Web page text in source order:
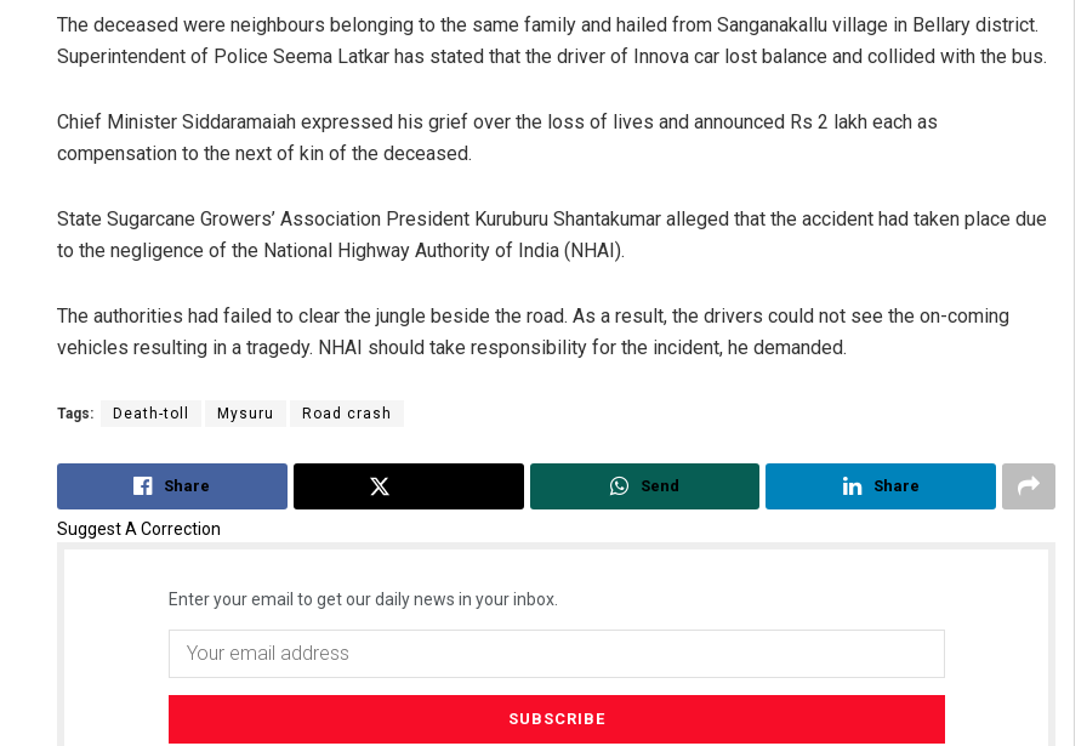
The deceased were neighbours belonging to the same family and hailed from Sanganakallu village in Bellary district.
Superintendent of Police Seema Latkar has stated that the driver of Innova car lost balance and collided with the bus.
Chief Minister Siddaramaiah expressed his grief over the loss of lives and announced Rs 2 lakh each as
compensation to the next of kin of the deceased.
State Sugarcane Growers’ Association President Kuruburu Shantakumar alleged that the accident had taken place due
to the negligence of the National Highway Authority of India (NHAI).
The authorities had failed to clear the jungle beside the road. As a result, the drivers could not see the on-coming
vehicles resulting in a tragedy. NHAI should take responsibility for the incident, he demanded.
Tags: Death-toll Mysuru Road crash
Share Send Share
Suggest A Correction
Enter your email to get our daily news in your inbox.
DECEMBER 12, 2019 DECEMBER 12, 2019